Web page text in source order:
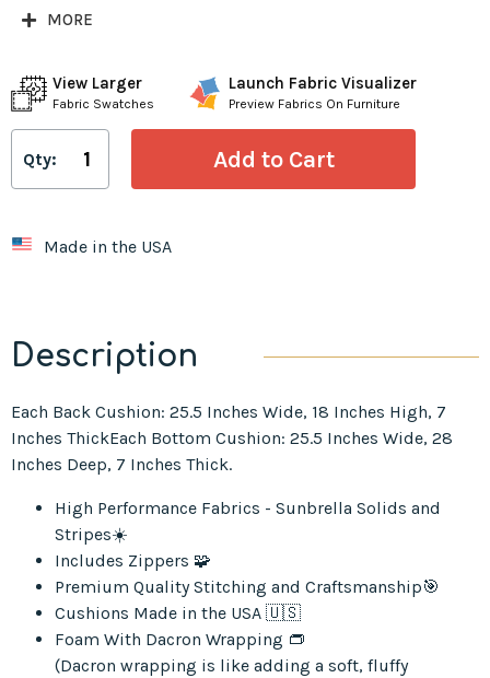
MORE
View Larger
Fabric Swatches
Launch Fabric Visualizer
Preview Fabrics On Furniture
Qty:
Made in the USA
Description
Each Back Cushion: 25.5 Inches Wide, 18 Inches High, 7
Inches ThickEach Bottom Cushion: 25.5 Inches Wide, 28
Inches Deep, 7 Inches Thick.
High Performance Fabrics - Sunbrella Solids and
Stripes☀️
Includes Zippers 🧩
Premium Quality Stitching and Craftsmanship🎯
Cushions Made in the USA 🇺🇸
Foam With Dacron Wrapping 👝
(Dacron wrapping is like adding a soft, fluffy